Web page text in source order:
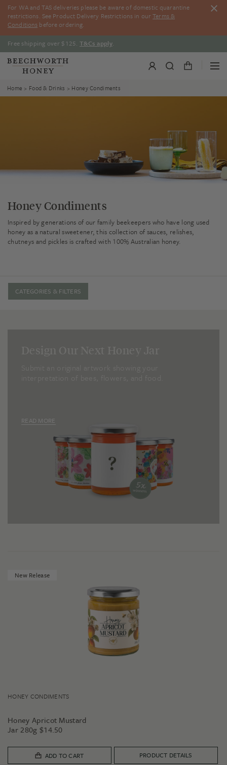
Skip
content
For WA and TAS deliveries please be aware of domestic quarantine
restrictions. See Product Delivery Restrictions in ourTerms &
Conditions before ordering.
Free shipping over $125. T&Cs apply.
Home > Food & Drinks > Honey Condiments
Honey Condiments
Inspired by generations of our family beekeepers who have long used
honey as a natural sweetener, this collection of sauces, relishes,
chutneys and pickles is crafted with 100% Australian honey.
CATEGORIES & FILTERS
READ MORE
New Release
HONEY CONDIMENTS
Honey Apricot Mustard
Jar 280g $14.50
ADD TO CART PRODUCT DETAILS